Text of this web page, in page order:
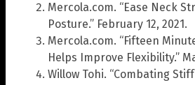
Mercola.com. “Ease Neck
Posture.” February 12, 2021.
Mercola.com. “Fifteen
Helps Improve Flexibility.”
Willow Tohi. “Combating